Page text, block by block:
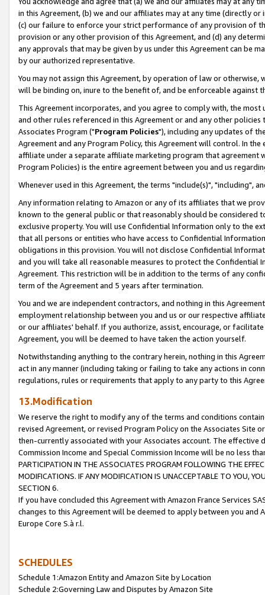
in this Agreement, (b) we and our affiliates may at any time (directly
(c) our failure to enforce your strict performance of any provision of
provision or any other provision of this Agreement, and (d) any
any approvals that may be given by us under this Agreement can be
by our authorized representative.
You may not assign this Agreement, by operation of law or
will be binding on, inure to the benefit of, and be enforceable against
This Agreement incorporates, and you agree to comply with, the
and other rules referenced in this Agreement or and any other
Associates Program ("Program Policies"), including any updates of
Agreement and any Program Policy, this Agreement will control. In
affiliate under a separate affiliate marketing program that agreement
Program Policies) is the entire agreement between you and us
Whenever used in this Agreement, the terms "include(s)", "including",
Any information relating to Amazon or any of its affiliates that we
known to the general public or that reasonably should be considered
exclusive property. You will use Confidential Information only to the
that all persons or entities who have access to Confidential
obligations in this provision. You will not disclose Confidential
and you will take all reasonable measures to protect the Confidential
Agreement. This restriction will be in addition to the terms of any
term of the Agreement and 5 years after termination.
You and we are independent contractors, and nothing in this
employment relationship between you and us or our respective
or our affiliates' behalf. If you authorize, assist, encourage, or
Agreement, you will be deemed to have taken the action yourself.
Notwithstanding anything to the contrary herein, nothing in this
act in any manner (including taking or failing to take any actions in
regulations, rules or requirements that apply to any party to this
13.Modification
We reserve the right to modify any of the terms and conditions
revised Agreement, or revised Program Policy on the Associates
then-currently associated with your Associates account. The
Commission Income and Special Commission Income will be no less
PARTICIPATION IN THE ASSOCIATES PROGRAM FOLLOWING THE
MODIFICATIONS. IF ANY MODIFICATION IS UNACCEPTABLE TO YOU,
SECTION 6.
If you have concluded this Agreement with Amazon France Services
changes to this Agreement will be deemed to apply between you and
Europe Core S.à r.l.
SCHEDULES
Schedule 1:Amazon Entity and Amazon Site by Location
Schedule 2:Governing Law and Disputes by Amazon Site